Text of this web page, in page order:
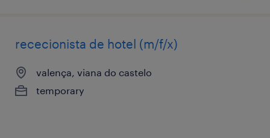
rececionista de hotel (m/f/x)
valença, viana do castelo
temporary